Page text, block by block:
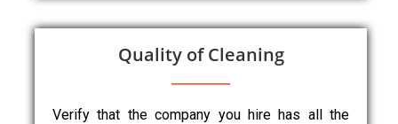
Quality of Cleaning
Verify that the company you hire has all the